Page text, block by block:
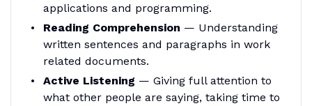
applications and programming.
Reading Comprehension — Understanding
written sentences and paragraphs in work
related documents.
Active Listening — Giving full attention to
what other people are saying, taking time to